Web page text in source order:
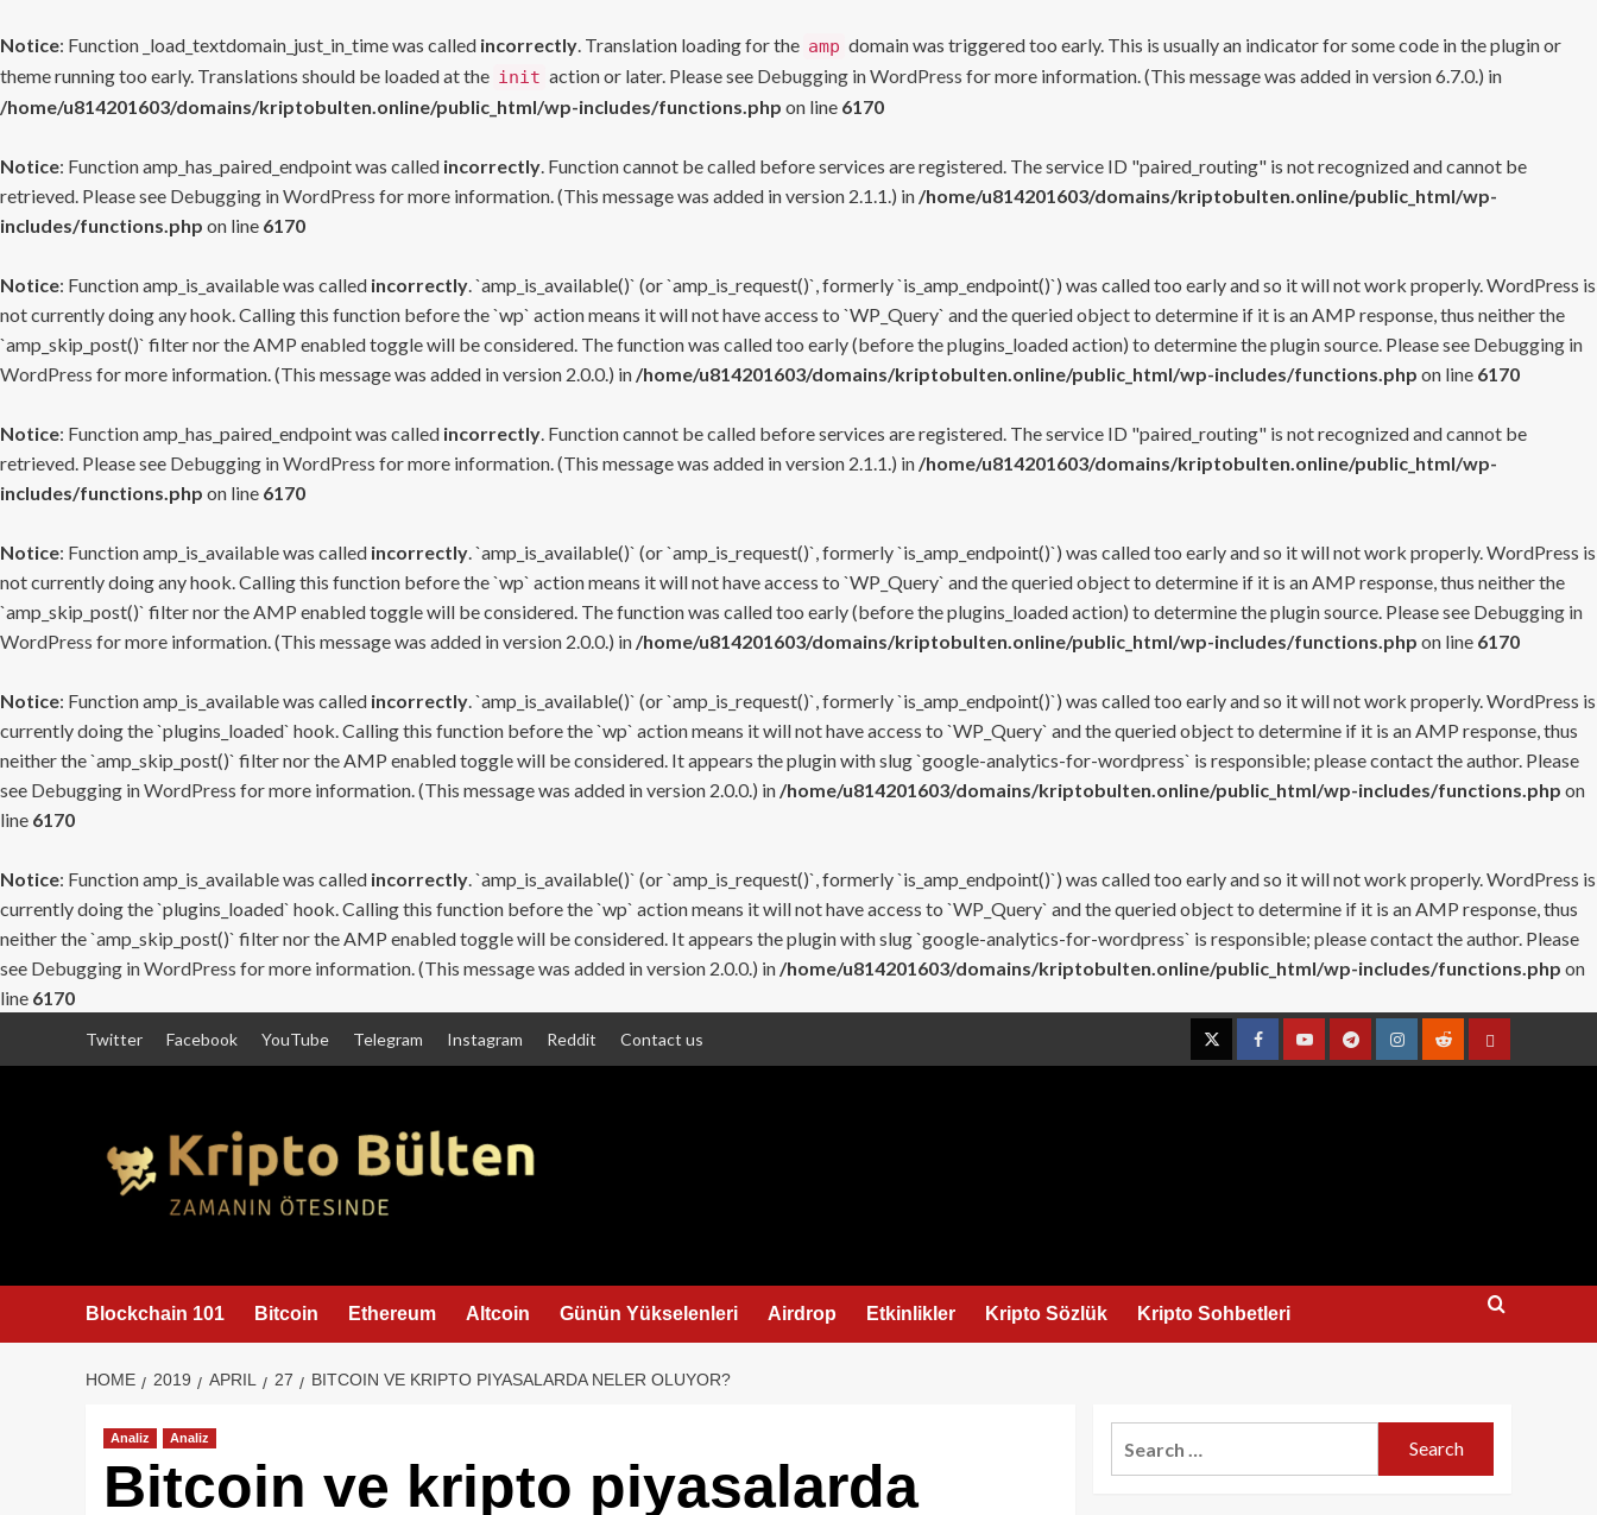
Notice: Function _load_textdomain_just_in_time was called incorrectly. Translation loading for the amp domain was triggered too early. This is usually an indicator for some code in the plugin or
theme running too early. Translations should be loaded at the init action or later. Please see Debugging in WordPress for more information. (This message was added in version 6.7.0.) in
/home/u814201603/domains/kriptobulten.online/public_html/wp-includes/functions.php on line 6170
Notice: Function amp_has_paired_endpoint was called incorrectly. Function cannot be called before services are registered. The service ID "paired_routing" is not recognized and cannot be
retrieved. Please see Debugging in WordPress for more information. (This message was added in version 2.1.1.) in /home/u814201603/domains/kriptobulten.online/public_html/wp-
includes/functions.php on line 6170
Notice: Function amp_is_available was called incorrectly. `amp_is_available()` (or `amp_is_request()`, formerly `is_amp_endpoint()`) was called too early and so it will not work properly. WordPress is
not currently doing any hook. Calling this function before the `wp` action means it will not have access to `WP_Query` and the queried object to determine if it is an AMP response, thus neither the
`amp_skip_post()` filter nor the AMP enabled toggle will be considered. The function was called too early (before the plugins_loaded action) to determine the plugin source. Please see Debugging in
WordPress for more information. (This message was added in version 2.0.0.) in /home/u814201603/domains/kriptobulten.online/public_html/wp-includes/functions.php on line 6170
Notice: Function amp_has_paired_endpoint was called incorrectly. Function cannot be called before services are registered. The service ID "paired_routing" is not recognized and cannot be
retrieved. Please see Debugging in WordPress for more information. (This message was added in version 2.1.1.) in /home/u814201603/domains/kriptobulten.online/public_html/wp-
includes/functions.php on line 6170
Notice: Function amp_is_available was called incorrectly. `amp_is_available()` (or `amp_is_request()`, formerly `is_amp_endpoint()`) was called too early and so it will not work properly. WordPress is
not currently doing any hook. Calling this function before the `wp` action means it will not have access to `WP_Query` and the queried object to determine if it is an AMP response, thus neither the
`amp_skip_post()` filter nor the AMP enabled toggle will be considered. The function was called too early (before the plugins_loaded action) to determine the plugin source. Please see Debugging in
WordPress for more information. (This message was added in version 2.0.0.) in /home/u814201603/domains/kriptobulten.online/public_html/wp-includes/functions.php on line 6170
Notice: Function amp_is_available was called incorrectly. `amp_is_available()` (or `amp_is_request()`, formerly `is_amp_endpoint()`) was called too early and so it will not work properly. WordPress is
currently doing the `plugins_loaded` hook. Calling this function before the `wp` action means it will not have access to `WP_Query` and the queried object to determine if it is an AMP response, thus
neither the `amp_skip_post()` filter nor the AMP enabled toggle will be considered. It appears the plugin with slug `google-analytics-for-wordpress` is responsible; please contact the author. Please
see Debugging in WordPress for more information. (This message was added in version 2.0.0.) in /home/u814201603/domains/kriptobulten.online/public_html/wp-includes/functions.php on
line 6170
Notice: Function amp_is_available was called incorrectly. `amp_is_available()` (or `amp_is_request()`, formerly `is_amp_endpoint()`) was called too early and so it will not work properly. WordPress is
currently doing the `plugins_loaded` hook. Calling this function before the `wp` action means it will not have access to `WP_Query` and the queried object to determine if it is an AMP response, thus
neither the `amp_skip_post()` filter nor the AMP enabled toggle will be considered. It appears the plugin with slug `google-analytics-for-wordpress` is responsible; please contact the author. Please
see Debugging in WordPress for more information. (This message was added in version 2.0.0.) in /home/u814201603/domains/kriptobulten.online/public_html/wp-includes/functions.php on
line 6170
Twitter Facebook YouTube Telegram Instagram Reddit Contact us
TwitterFacebookYouTubeTelegramInstagramRedditContact
Blockchain 101 Bitcoin Ethereum Altcoin Günün Yükselenleri Airdrop Etkinlikler Kripto Sözlük Kripto Sohbetleri
HOME 2019 APRIL 27 BITCOIN VE KRIPTO PIYASALARDA NELER OLUYOR?
Analiz Analiz
Bitcoin ve kripto piyasalarda